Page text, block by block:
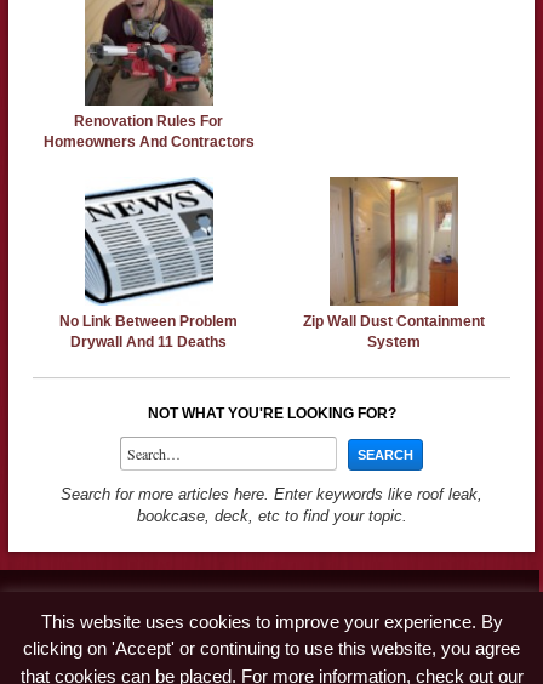
Renovation Rules For
Homeowners And Contractors
No Link Between Problem
Drywall And 11 Deaths
Zip Wall Dust Containment
System
NOT WHAT YOU'RE LOOKING FOR?
Search for more articles here. Enter keywords like roof leak,
bookcase, deck, etc to find your topic.
Advertise
Disclaimer & Privacy Policy
This website uses cookies to improve your experience. By
clicking on 'Accept' or continuing to use this website, you agree
that cookies can be placed. For more information, check out our